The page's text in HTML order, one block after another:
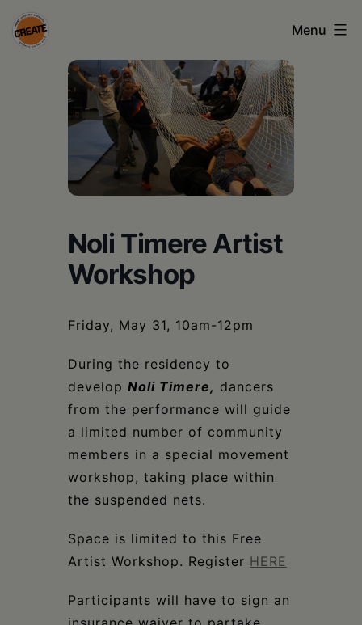
Skip
to
CREATE
council
Schoharie
Menu
Noli Timere Artist
Workshop
Friday, May 31, 10am-12pm
During the residency to
develop Noli Timere, dancers
from the performance will guide
a limited number of community
members in a special movement
workshop, taking place within
the suspended nets.
Space is limited to this Free
Artist Workshop. Register HERE
Participants will have to sign an